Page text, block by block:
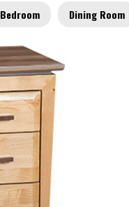
Bedroom Dining Room